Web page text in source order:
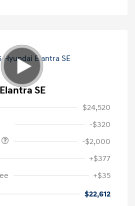
SE
$24,520
-$320
-$2,000
+$377
+$35
$22,612